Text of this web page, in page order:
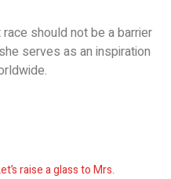
should not be a barrier
serves as an inspiration
raise a glass to Mrs.